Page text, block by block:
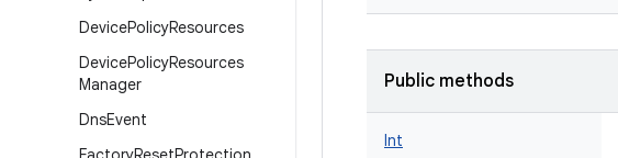
DevicePolicyResources
DevicePolicyResources
Manager
DnsEvent
Public methods
Int